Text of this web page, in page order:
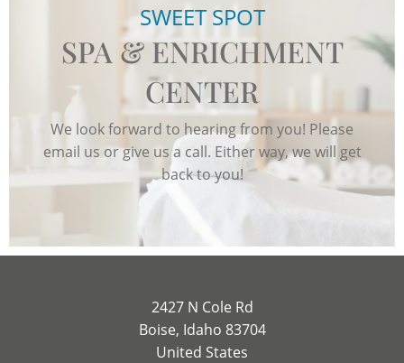
SWEET SPOT
SPA & ENRICHMENT
CENTER
We look forward to hearing from you! Please
email us or give us a call. Either way, we will get
back to you!
2427 N Cole Rd
Boise, Idaho 83704
United States